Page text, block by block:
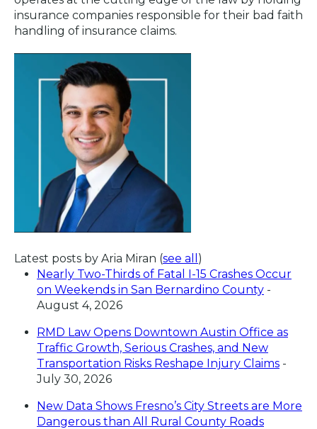
insurance companies responsible for their bad faith
handling of insurance claims.
Latest posts by Aria Miran (see all )
Nearly Two-Thirds of Fatal I-15 Crashes Occur
on Weekends in San Bernardino County -
August 4, 2026
RMD Law Opens Downtown Austin Office as
Traffic Growth, Serious Crashes, and New
Transportation Risks Reshape Injury Claims -
July 30, 2026
New Data Shows Fresno’s City Streets are More
Dangerous than All Rural County Roads